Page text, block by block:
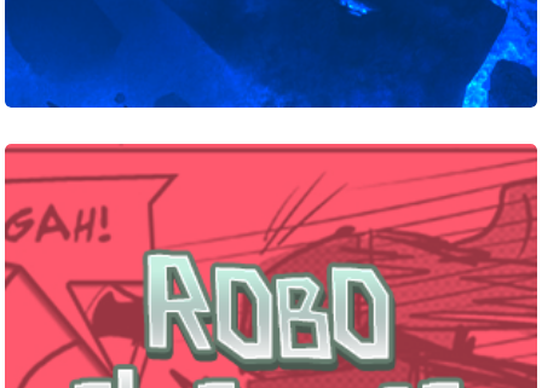
Robo
Pimp
Slap